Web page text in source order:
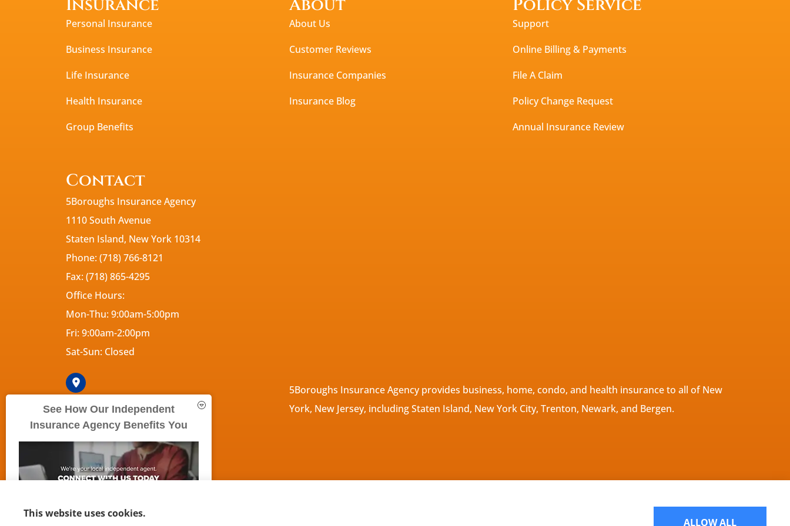
Insurance
Personal Insurance
Business Insurance
Life Insurance
Health Insurance
Group Benefits
About
About Us
Customer Reviews
Insurance Companies
Insurance Blog
Policy Service
Support
Online Billing & Payments
File A Claim
Policy Change Request
Annual Insurance Review
Contact
5Boroughs Insurance Agency
1110 South Avenue
Staten Island, New York 10314
Phone: (718) 766-8121
Fax: (718) 865-4295
Office Hours:
Mon-Thu: 9:00am-5:00pm
Fri: 9:00am-2:00pm
Sat-Sun: Closed
5Boroughs Insurance Agency provides business, home, condo, and health insurance to all of New
York, New Jersey, including Staten Island, New York City, Trenton, Newark, and Bergen.
© Copyright 2026, 5Boroughs Insurance Agency
See How Our Independent
Insurance Agency Benefits You
This website uses cookies.
ALLOW ALL